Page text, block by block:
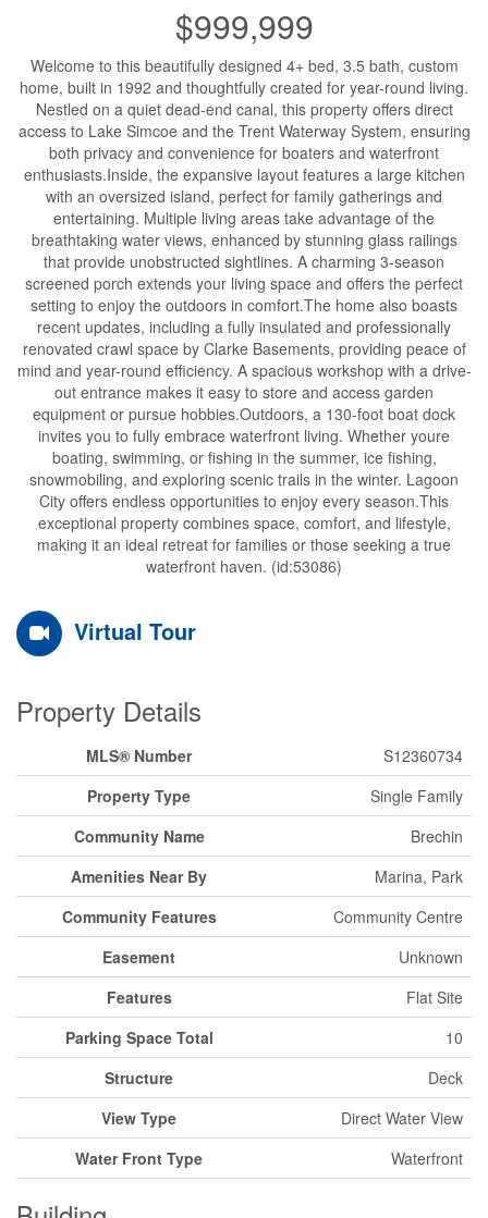
$999,999
Welcome to this beautifully designed 4+ bed, 3.5 bath, custom
home, built in 1992 and thoughtfully created for year-round living.
Nestled on a quiet dead-end canal, this property offers direct
access to Lake Simcoe and the Trent Waterway System, ensuring
both privacy and convenience for boaters and waterfront
enthusiasts.Inside, the expansive layout features a large kitchen
with an oversized island, perfect for family gatherings and
entertaining. Multiple living areas take advantage of the
breathtaking water views, enhanced by stunning glass railings
that provide unobstructed sightlines. A charming 3-season
screened porch extends your living space and offers the perfect
setting to enjoy the outdoors in comfort.The home also boasts
recent updates, including a fully insulated and professionally
renovated crawl space by Clarke Basements, providing peace of
mind and year-round efficiency. A spacious workshop with a drive-
out entrance makes it easy to store and access garden
equipment or pursue hobbies.Outdoors, a 130-foot boat dock
invites you to fully embrace waterfront living. Whether youre
boating, swimming, or fishing in the summer, ice fishing,
snowmobiling, and exploring scenic trails in the winter. Lagoon
City offers endless opportunities to enjoy every season.This
exceptional property combines space, comfort, and lifestyle,
making it an ideal retreat for families or those seeking a true
waterfront haven. (id:53086)
Virtual Tour
Property Details
MLS® Number
S12360734
Property Type
Single Family
Community Name
Brechin
Amenities Near By
Marina, Park
Community Features
Community Centre
Easement
Unknown
Features
Flat Site
Parking Space Total
10
Structure
Deck
View Type
Direct Water View
Water Front Type
Waterfront